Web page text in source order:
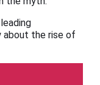
about the rise of